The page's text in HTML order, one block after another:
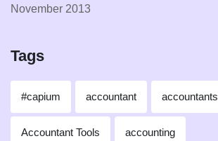
November 2013
Tags
#capium accountant accountants
Accountant Tools accounting